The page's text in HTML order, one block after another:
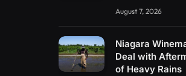
August 7, 2026
Niagara
Deal with
of Heavy Rains